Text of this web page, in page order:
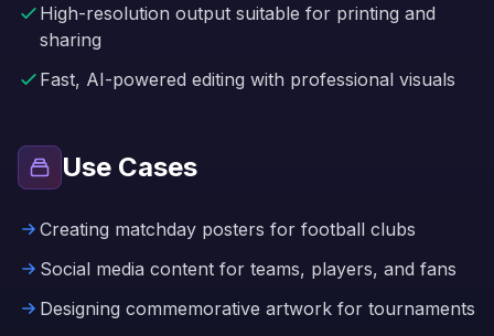
High-resolution output suitable for printing and
sharing
Fast, AI-powered editing with professional visuals
Use Cases
Creating matchday posters for football clubs
Social media content for teams, players, and fans
Designing commemorative artwork for tournaments